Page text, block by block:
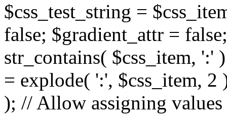
$css_test_string =
false; $gradient_attr =
str_contains( $css_item,
= explode( ':', $css_item,
); // Allow assigning